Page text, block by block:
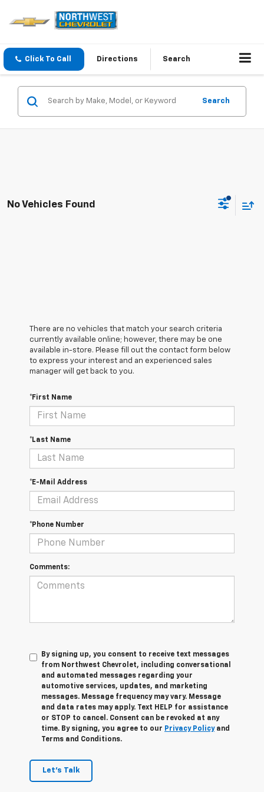
Click To Call Directions Search
Search
No Vehicles Found
There are no vehicles that match your search criteria
currently available online; however, there may be one
available in-store. Please fill out the contact form below
to express your interest and an experienced sales
manager will get back to you.
*First Name
*Last Name
*E-Mail Address
*Phone Number
Comments:
By signing up, you consent to receive text messages
from Northwest Chevrolet, including conversational
and automated messages regarding your
automotive services, updates, and marketing
messages. Message frequency may vary. Message
and data rates may apply. Text HELP for assistance
or STOP to cancel. Consent can be revoked at any
time. By signing, you agree to our Privacy Policyand
Terms and Conditions.
Let's Talk